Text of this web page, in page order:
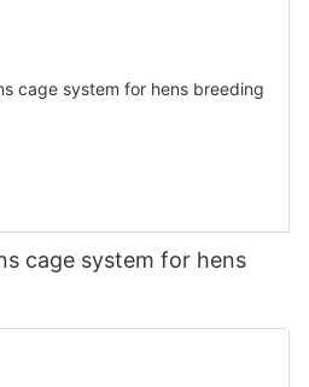
cage system for hens